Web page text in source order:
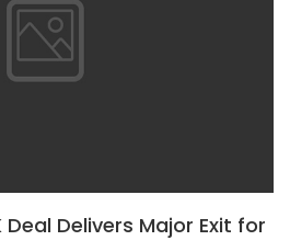
Deal Delivers Major Exit for